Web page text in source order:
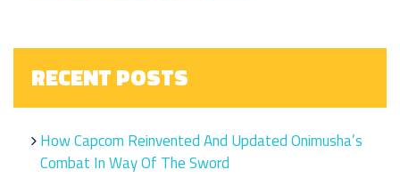
RECENT POSTS
How Capcom Reinvented And Updated Onimusha’s
Combat In Way Of The Sword